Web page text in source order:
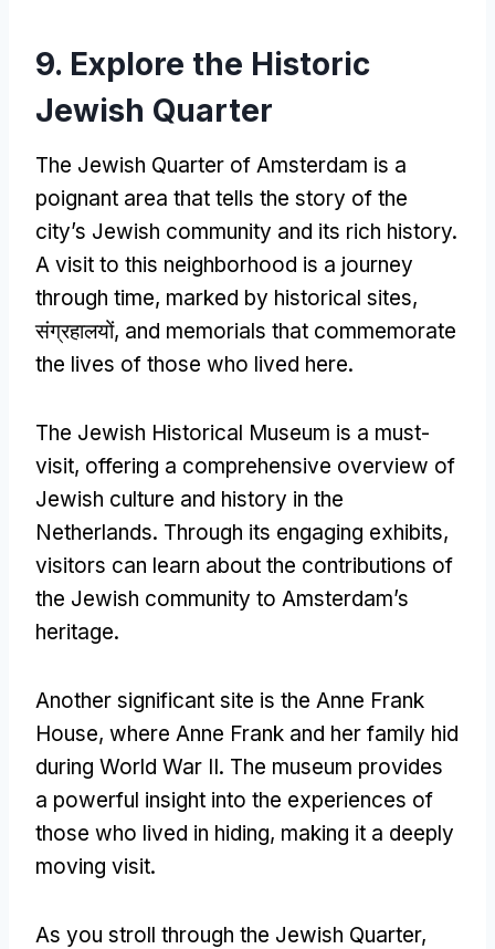
9. Explore the Historic
Jewish Quarter
The Jewish Quarter of Amsterdam is a
poignant area that tells the story of the
city’s Jewish community and its rich history.
A visit to this neighborhood is a journey
through time, marked by historical sites,
संग्रहालयों, and memorials that commemorate
the lives of those who lived here.
The Jewish Historical Museum is a must-
visit, offering a comprehensive overview of
Jewish culture and history in the
Netherlands. Through its engaging exhibits,
visitors can learn about the contributions of
the Jewish community to Amsterdam’s
heritage.
Another significant site is the Anne Frank
House, where Anne Frank and her family hid
during World War II. The museum provides
a powerful insight into the experiences of
those who lived in hiding, making it a deeply
moving visit.
As you stroll through the Jewish Quarter,